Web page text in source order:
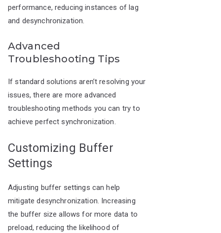
performance, reducing instances of lag
and desynchronization.
Advanced
Troubleshooting Tips
If standard solutions aren’t resolving your
issues, there are more advanced
troubleshooting methods you can try to
achieve perfect synchronization.
Customizing Buffer
Settings
Adjusting buffer settings can help
mitigate desynchronization. Increasing
the buffer size allows for more data to
preload, reducing the likelihood of